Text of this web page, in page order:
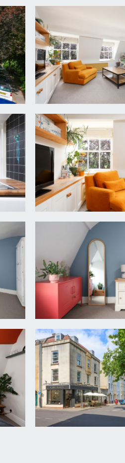
door and into an ornate
door to this apartment can
to the right, intercom
sitting/dining room, both
x 2.39m)
with roll top work surface over,
large multi-paned windows to
into reduced height x 13' 11'')
with beautiful views over
to rolling hills beyond.
x 3.35m)
multi-paned windows to rear
ceiling light point and a
head height x 9' 8'') (3.76m
front elevation, moulded
low level wc with
over, heated towel rail and an
sole agents, Richard Harding
are included in the